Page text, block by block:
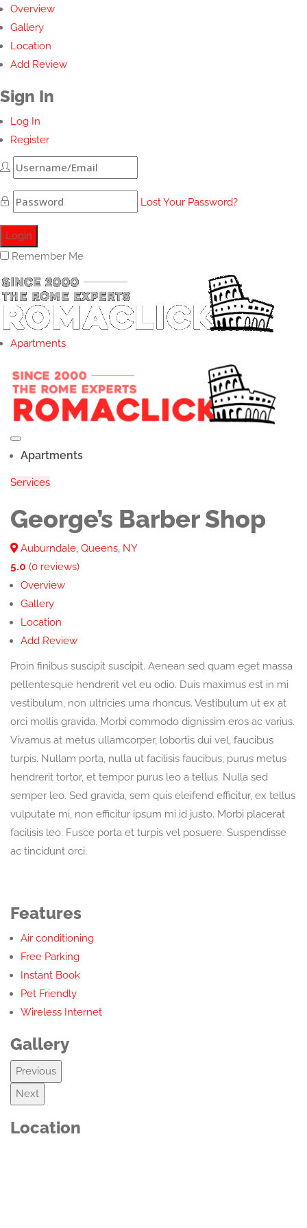
Overview
Gallery
Location
Add Review
Sign In
Log In
Register
Lost Your Password?
Remember Me
Apartments
Apartments
Services
George’s Barber Shop
Auburndale, Queens, NY
5.0 (0 reviews)
Overview
Gallery
Location
Add Review
Proin finibus suscipit suscipit. Aenean sed quam eget massa
pellentesque hendrerit vel eu odio. Duis maximus est in mi
vestibulum, non ultricies urna rhoncus. Vestibulum ut ex at
orci mollis gravida. Morbi commodo dignissim eros ac varius.
Vivamus at metus ullamcorper, lobortis dui vel, faucibus
turpis. Nullam porta, nulla ut facilisis faucibus, purus metus
hendrerit tortor, et tempor purus leo a tellus. Nulla sed
semper leo. Sed gravida, sem quis eleifend efficitur, ex tellus
vulputate mi, non efficitur ipsum mi id justo. Morbi placerat
facilisis leo. Fusce porta et turpis vel posuere. Suspendisse
ac tincidunt orci.
Features
Air conditioning
Free Parking
Instant Book
Pet Friendly
Wireless Internet
Gallery
Previous
Next
Location